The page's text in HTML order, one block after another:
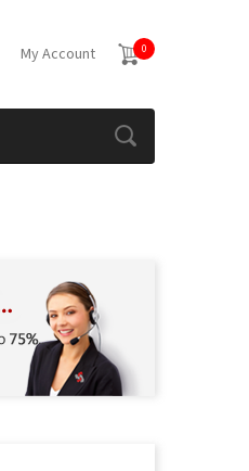
My Account 0